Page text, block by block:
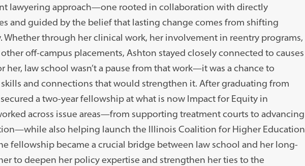
lawyering approach—one rooted in collaboration with directly
and guided by the belief that lasting change comes from shifting
Whether through her clinical work, her involvement in reentry programs,
off-campus placements, Ashton stayed closely connected to causes
her, law school wasn’t a pause from that work—it was a chance to
and connections that would strengthen it. After graduating from
a two-year fellowship at what is now Impact for Equity in
across issue areas—from supporting treatment courts to advancing
also helping launch the Illinois Coalition for Higher Education
fellowship became a crucial bridge between law school and her long-
to deepen her policy expertise and strengthen her ties to the